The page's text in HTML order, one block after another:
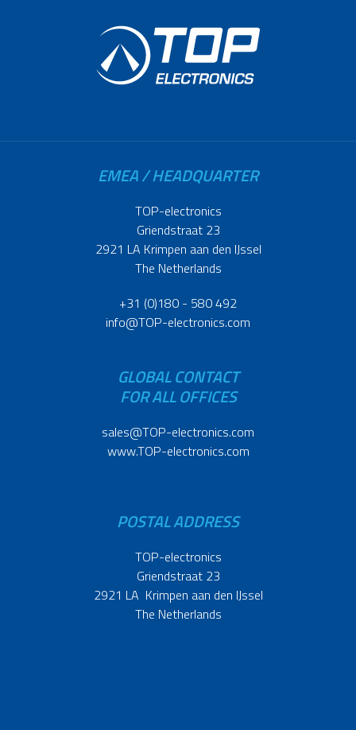
EMEA / HEADQUARTER
TOP-electronics
Griendstraat 23
2921 LA Krimpen aan den IJssel
The Netherlands
+31 (0)180 - 580 492
info@TOP-electronics.com
GLOBAL CONTACT
FOR ALL OFFICES
sales@TOP-electronics.com
www.TOP-electronics.com
POSTAL ADDRESS
TOP-electronics
Griendstraat 23
2921 LA Krimpen aan den IJssel
The Netherlands